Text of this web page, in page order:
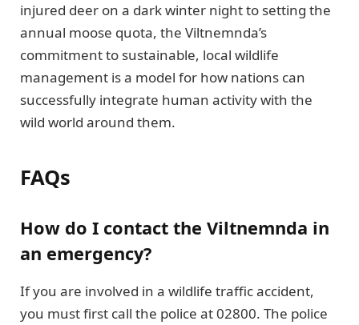
injured deer on a dark winter night to setting the
annual moose quota, the Viltnemnda’s
commitment to sustainable, local wildlife
management is a model for how nations can
successfully integrate human activity with the
wild world around them.
FAQs
How do I contact the Viltnemnda in
an emergency?
If you are involved in a wildlife traffic accident,
you must first call the police at 02800. The police